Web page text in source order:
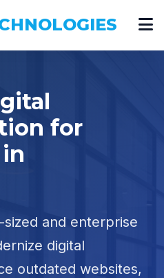
for
and enterprise
digital
outdated websites,